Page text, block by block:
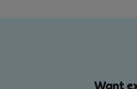
Want